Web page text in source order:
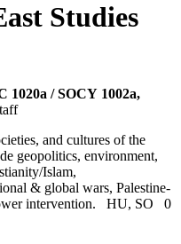
Studies
1020a / SOCY 1002a,
and cultures of the
geopolitics, environment,
Islam,
& global wars, Palestine-
intervention. HU, SO
0